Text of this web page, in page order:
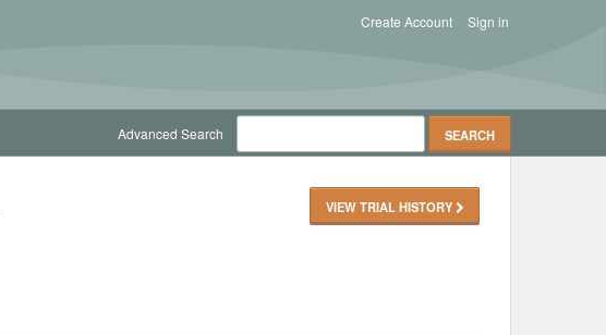
Sign in
Create Account
Advanced Search
VIEW TRIAL HISTORY